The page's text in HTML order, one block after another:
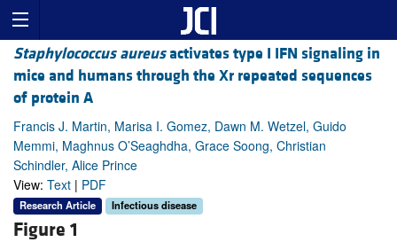
Staphylococcus aureusactivates type I IFN signaling in
mice and humans through the Xr repeated sequences
of protein A
Francis J. Martin, Marisa I. Gomez, Dawn M. Wetzel, Guido
Memmi, Maghnus O’Seaghdha, Grace Soong, Christian
Schindler, Alice Prince
View: Text | PDF
Research Article Infectious disease
Figure 1